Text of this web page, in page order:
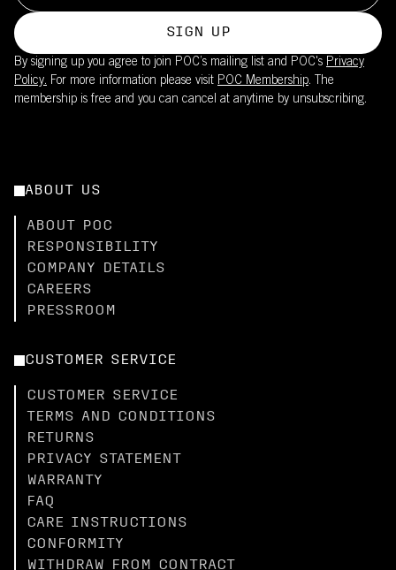
SIGN UP
By signing up you agree to join POC’s mailing list and POC's Privacy
Policy. For more information please visit POC Membership. The
membership is free and you can cancel at anytime by unsubscribing.
ABOUT US
ABOUT POC
RESPONSIBILITY
COMPANY DETAILS
CAREERS
PRESSROOM
CUSTOMER SERVICE
CUSTOMER SERVICE
TERMS AND CONDITIONS
RETURNS
PRIVACY STATEMENT
WARRANTY
FAQ
CARE INSTRUCTIONS
CONFORMITY
WITHDRAW FROM CONTRACT